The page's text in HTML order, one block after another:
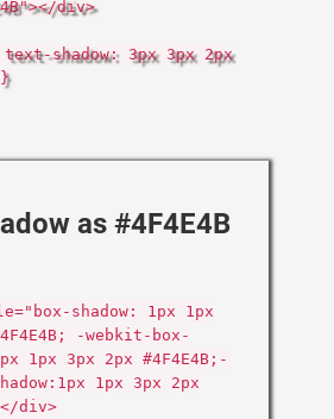
div>
shadow: 3px 3px 2px
}
as #4F4E4B
shadow: 1px 1px
-webkit-box-
1px 3px 2px #4F4E4B;-
1px 3px 2px
div>